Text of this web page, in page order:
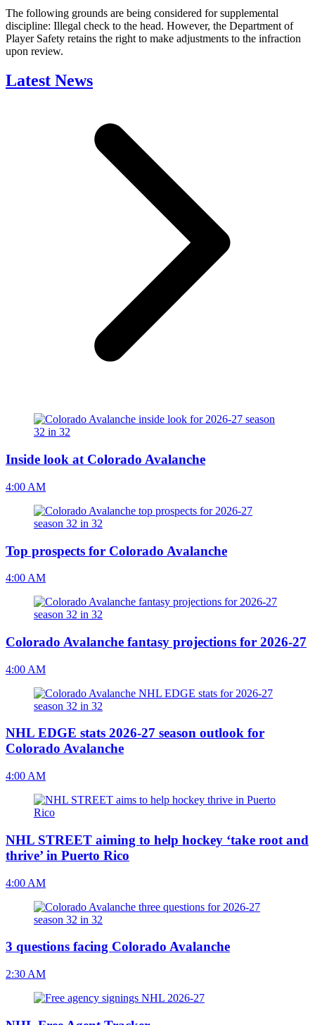
The following grounds are being considered for supplemental
discipline: Illegal check to the head. However, the Department of
Player Safety retains the right to make adjustments to the infraction
upon review.
Latest News
Inside look at Colorado Avalanche
4:00 AM
Top prospects for Colorado Avalanche
4:00 AM
Colorado Avalanche fantasy projections for 2026-27
4:00 AM
NHL EDGE stats 2026-27 season outlook for
Colorado Avalanche
4:00 AM
NHL STREET aiming to help hockey ‘take root and
thrive’ in Puerto Rico
4:00 AM
3 questions facing Colorado Avalanche
2:30 AM